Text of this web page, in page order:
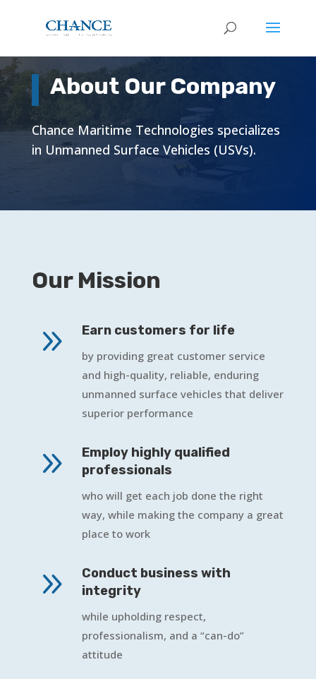
About Our Company
Chance Maritime Technologies specializes
in Unmanned Surface Vehicles (USVs).
Our Mission
9 Earn customers for life
by providing great customer service
and high-quality, reliable, enduring
unmanned surface vehicles that deliver
superior performance
9
Employ highly qualified
professionals
who will get each job done the right
way, while making the company a great
place to work
9
Conduct business with
integrity
while upholding respect,
professionalism, and a “can-do”
attitude